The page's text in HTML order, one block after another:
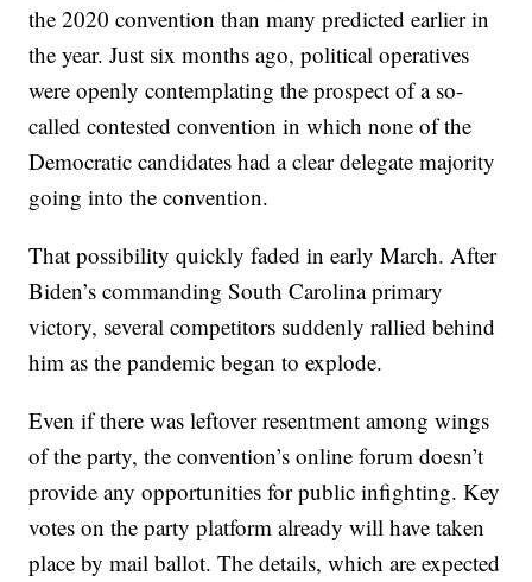
the 2020 convention than many predicted earlier in
the year. Just six months ago, political operatives
were openly contemplating the prospect of a so-
called contested convention in which none of the
Democratic candidates had a clear delegate majority
going into the convention.
That possibility quickly faded in early March. After
Biden’s commanding South Carolina primary
victory, several competitors suddenly rallied behind
him as the pandemic began to explode.
Even if there was leftover resentment among wings
of the party, the convention’s online forum doesn’t
provide any opportunities for public infighting. Key
votes on the party platform already will have taken
place by mail ballot. The details, which are expected